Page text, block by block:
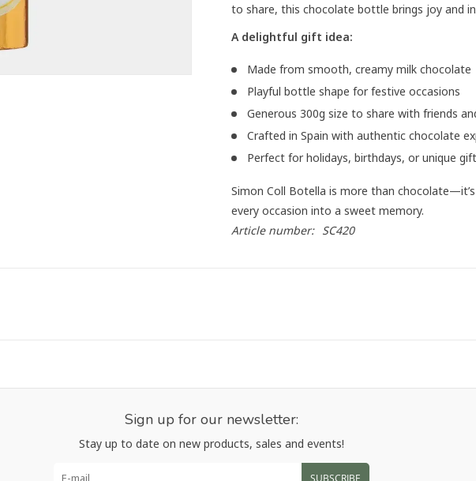
to share, this chocolate bottle brings joy and
A delightful gift idea:
Made from smooth, creamy milk chocolate
Playful bottle shape for festive occasions
Generous 300g size to share with friends
Crafted in Spain with authentic chocolate
Perfect for holidays, birthdays, or unique
Simon Coll Botella is more than
every occasion into a sweet memory.
Article number: SC420
Sign up for our newsletter:
Stay up to date on new products, sales and events!